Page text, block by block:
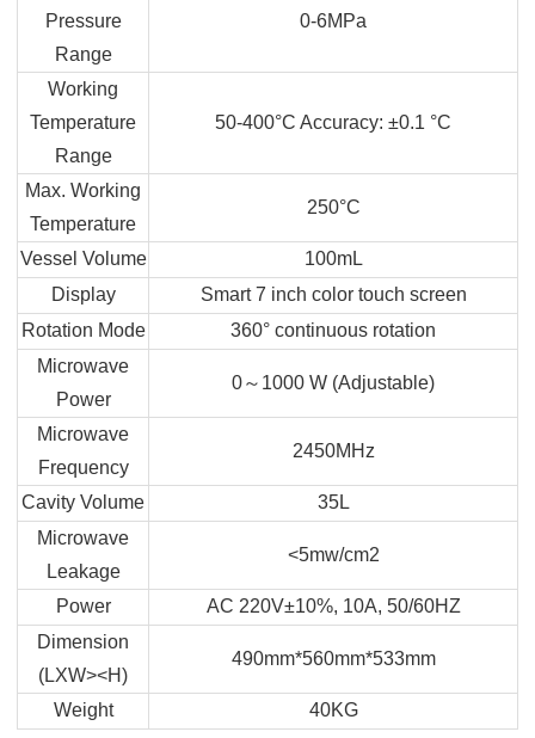
Pressure
Range
0-6MPa
Working
Temperature
Range
50-400°C Accuracy: ±0.1 °C
Max. Working
Temperature
250°C
Vessel Volume
100mL
Display
Smart 7 inch color touch screen
Rotation Mode
360° continuous rotation
Microwave
Power
0～ 1000 W (Adjustable)
Microwave
Frequency
2450MHz
Cavity Volume
35L
Microwave
Leakage
<5mw/cm2
Power
AC 220V±10%, 10A, 50/60HZ
Dimension
(LXW><H)
490mm*560mm*533mm
Weight 40KG